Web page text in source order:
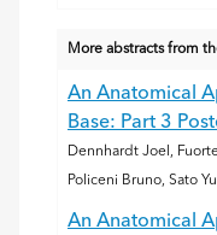
More abstracts from
An Anatomical
Base: Part 3
Dennhardt Joel,
Policeni Bruno, Sato
An Anatomical